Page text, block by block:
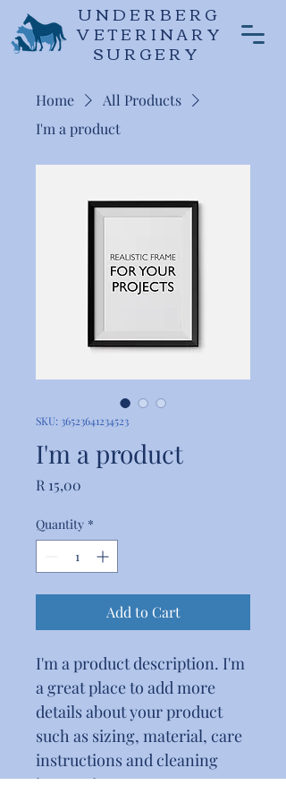
UNDERBERG
VETERINARY
SURGERY
Home
All Products
I'm a product
SKU: 36523641234523
I'm a product
R 15,00
Quantity *
Add to Cart
I'm a product description. I'm
a great place to add more
details about your product
such as sizing, material, care
instructions and cleaning
instructions.